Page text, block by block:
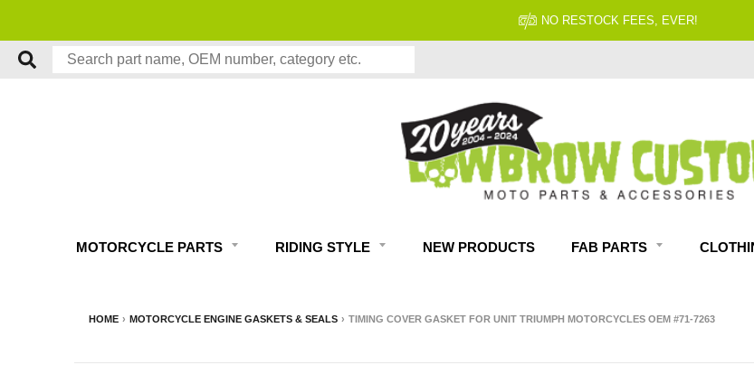
NO RESTOCK FEES, EVER!
MOTORCYCLE PARTS RIDING STYLE NEW PRODUCTS FAB PARTS
HOME › MOTORCYCLE ENGINE GASKETS & SEALS › TIMING COVER GASKET FOR UNIT TRIUMPH MOTORCYCLES OEM #71-7263